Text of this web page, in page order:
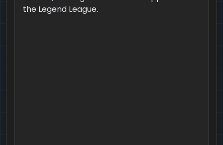
the Legend League.